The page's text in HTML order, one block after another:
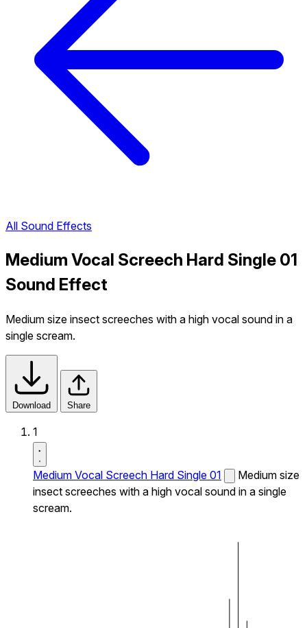
All Sound Effects
Medium Vocal Screech Hard Single 01
Sound Effect
Medium size insect screeches with a high vocal sound in a
single scream.
Download Share
1
Medium Vocal Screech Hard Single 01
Medium size
insect screeches with a high vocal sound in a single
scream.